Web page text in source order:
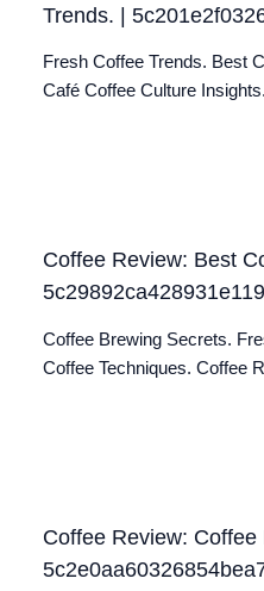
Trends. |
Fresh Coffee Trends. Best
Café Coffee Culture
Coffee Review: Best
Coffee Brewing Secrets.
Coffee Techniques. Coffee
Coffee Review: Coffee